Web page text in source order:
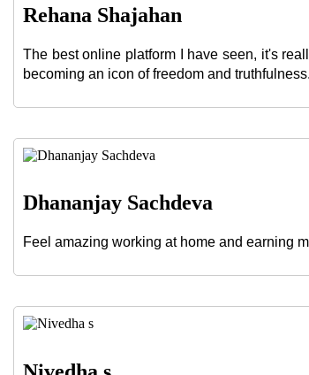
Rehana Shajahan
The best online platform I have seen, it's
becoming an icon of freedom and truthfulness.
Dhananjay Sachdeva
Feel amazing working at home and earning